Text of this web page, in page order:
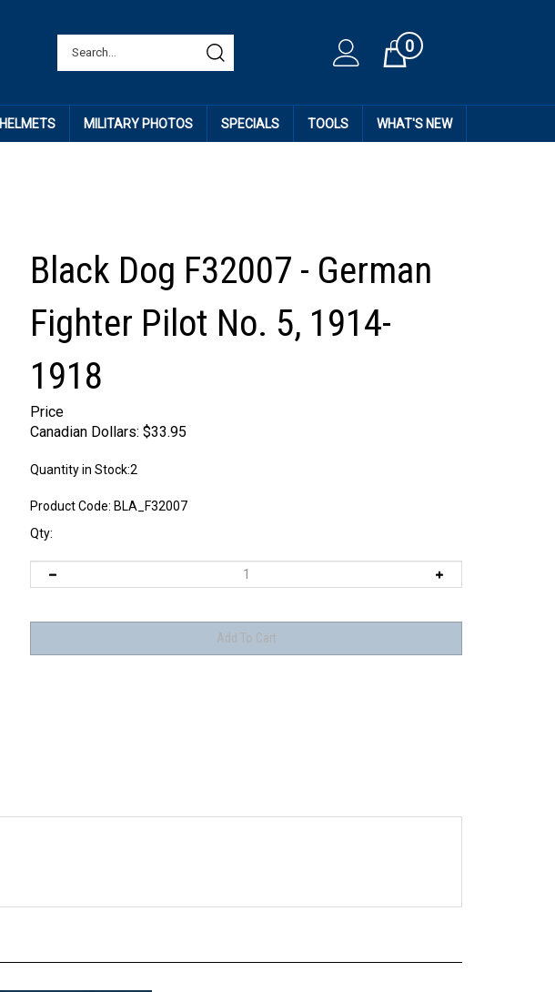
Cart0
HELMETS MILITARY PHOTOS SPECIALS TOOLS WHAT'S NEW
Black Dog F32007 - German
Fighter Pilot No. 5, 1914-
1918
Price
Canadian Dollars: $33.95
Quantity in Stock:2
Product Code: BLA_F32007
Qty: